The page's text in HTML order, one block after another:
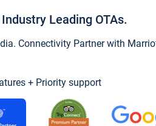
Leading OTAs.
Connectivity Partner with
+ Priority support